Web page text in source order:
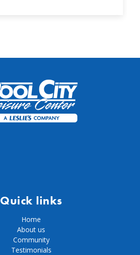
Quick links
Home
About us
Community
Testimonials